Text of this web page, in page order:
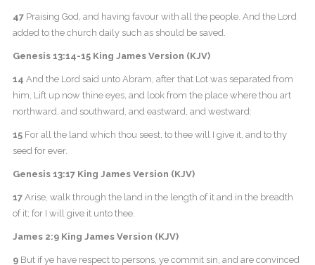
47Praising God, and having favour with all the people. And the Lord
added to the church daily such as should be saved.
Genesis 13:14-15 King James Version (KJV)
14 And the Lord said unto Abram, after that Lot was separated from
him, Lift up now thine eyes, and look from the place where thou art
northward, and southward, and eastward, and westward:
15For all the land which thou seest, to thee will I give it, and to thy
seed for ever.
Genesis 13:17 King James Version (KJV)
17Arise, walk through the land in the length of it and in the breadth
of it; for I will give it unto thee.
James 2:9 King James Version (KJV)
9But if ye have respect to persons, ye commit sin, and are convinced